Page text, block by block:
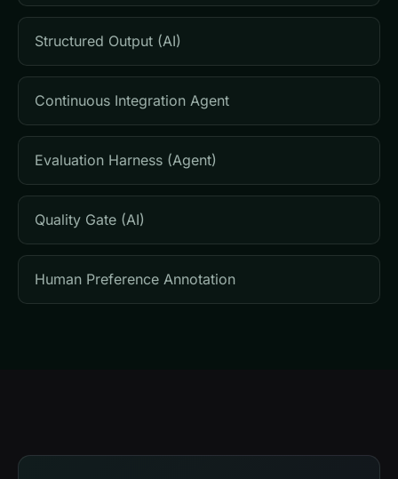
Structured Output (AI)
Continuous Integration Agent
Evaluation Harness (Agent)
Quality Gate (AI)
Human Preference Annotation